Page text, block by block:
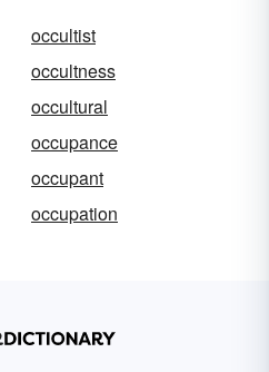
occultist
occultness
occultural
occupance
occupant
occupation